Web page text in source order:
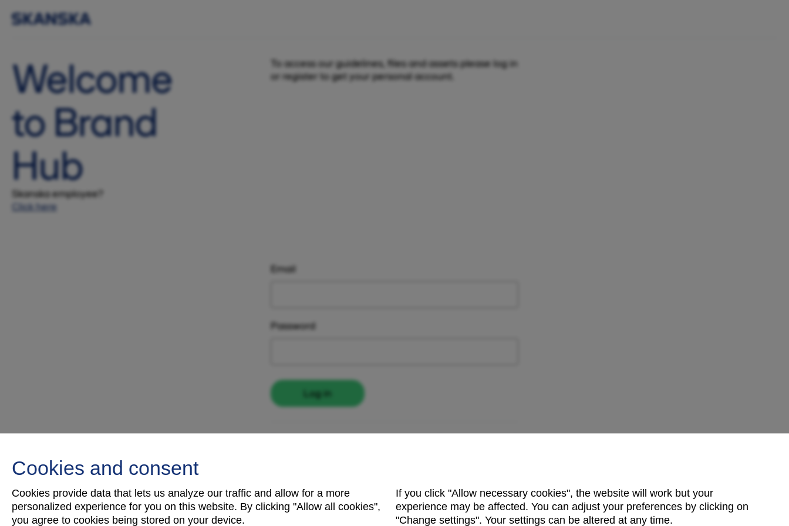
Welcome
to Brand
Hub
Skanska employee?
Click here
To access our guidelines, files and assets please log in
or register to get your personal account.
Email
Password
Log in
Cookies and consent
Cookies provide data that lets us analyze our traffic and allow for a more
personalized experience for you on this website. By clicking "Allow all cookies",
you agree to cookies being stored on your device.
If you click "Allow necessary cookies", the website will work but your
experience may be affected. You can adjust your preferences by clicking on
"Change settings". Your settings can be altered at any time.